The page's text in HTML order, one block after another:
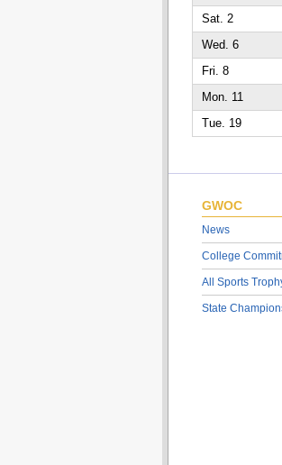
Sat. 2
Wed. 6
Fri. 8
Mon. 11
Tue. 19
GWOC
News
College
All Sports
State